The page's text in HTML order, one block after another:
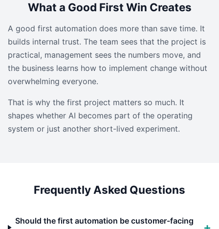
What a Good First Win Creates
A good first automation does more than save time. It
builds internal trust. The team sees that the project is
practical, management sees the numbers move, and
the business learns how to implement change without
overwhelming everyone.
That is why the first project matters so much. It
shapes whether AI becomes part of the operating
system or just another short-lived experiment.
Frequently Asked Questions
Should the first automation be customer-facing